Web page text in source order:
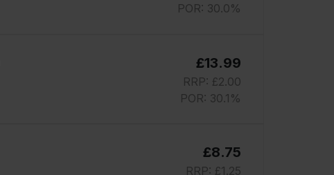
POR: 30.0%
£13.99
RRP: £2.00
POR: 30.1%
£8.75
RRP: £1.25